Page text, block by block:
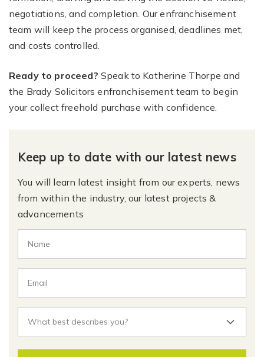
negotiations, and completion. Our enfranchisement
team will keep the process organised, deadlines met,
and costs controlled.
Ready to proceed? Speak to Katherine Thorpe and
the Brady Solicitors enfranchisement team to begin
your collect freehold purchase with confidence.
Keep up to date with our latest news
You will learn latest insight from our experts, news
from within the industry, our latest projects &
advancements